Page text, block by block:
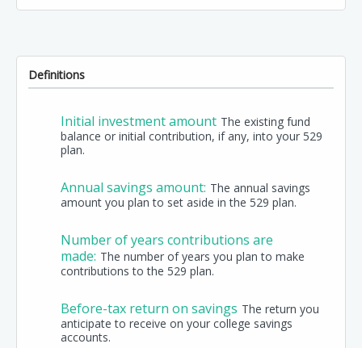
Definitions
Initial investment amount The existing fund
balance or initial contribution, if any, into your 529
plan.
Annual savings amount: The annual savings
amount you plan to set aside in the 529 plan.
Number of years contributions are
made: The number of years you plan to make
contributions to the 529 plan.
Before-tax return on savings The return you
anticipate to receive on your college savings
accounts.